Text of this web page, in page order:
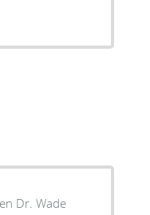
Dr. Wade